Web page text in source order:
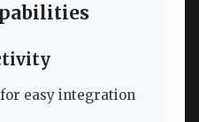
easy integration